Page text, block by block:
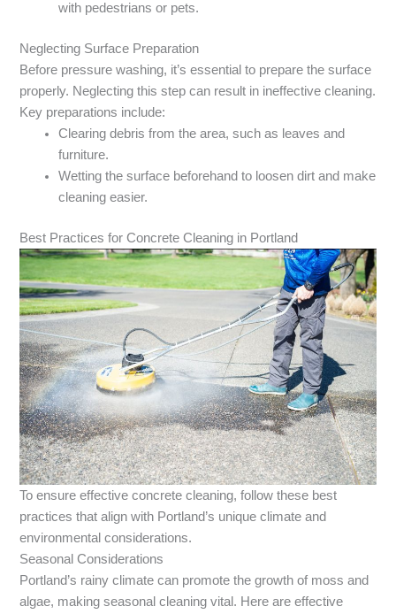
with pedestrians or pets.
Neglecting Surface Preparation
Before pressure washing, it’s essential to prepare the surface
properly. Neglecting this step can result in ineffective cleaning.
Key preparations include:
Clearing debris from the area, such as leaves and
furniture.
Wetting the surface beforehand to loosen dirt and make
cleaning easier.
Best Practices for Concrete Cleaning in Portland
To ensure effective concrete cleaning, follow these best
practices that align with Portland’s unique climate and
environmental considerations.
Seasonal Considerations
Portland’s rainy climate can promote the growth of moss and
algae, making seasonal cleaning vital. Here are effective